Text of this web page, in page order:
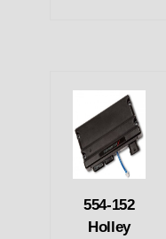
554-152
Holley